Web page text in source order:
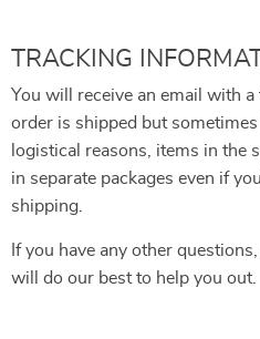
TRACKING
You will receive an email with
order is shipped but
logistical reasons, items in the
in separate packages even if
shipping.
If you have any other
will do our best to help you out.